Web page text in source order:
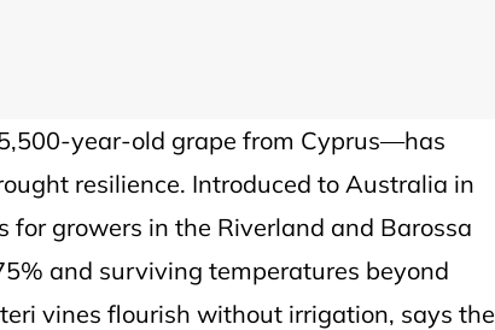
year-old grape from Cyprus—has
resilience. Introduced to Australia in
for growers in the Riverland and Barossa
and surviving temperatures beyond
vines flourish without irrigation, says the